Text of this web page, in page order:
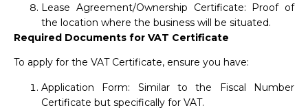
Lease Agreement/Ownership Certificate: Proof of
the location where the business will be situated.
Required Documents for VAT Certificate
To apply for the VAT Certificate, ensure you have:
Application Form: Similar to the Fiscal Number
Certificate but specifically for VAT.